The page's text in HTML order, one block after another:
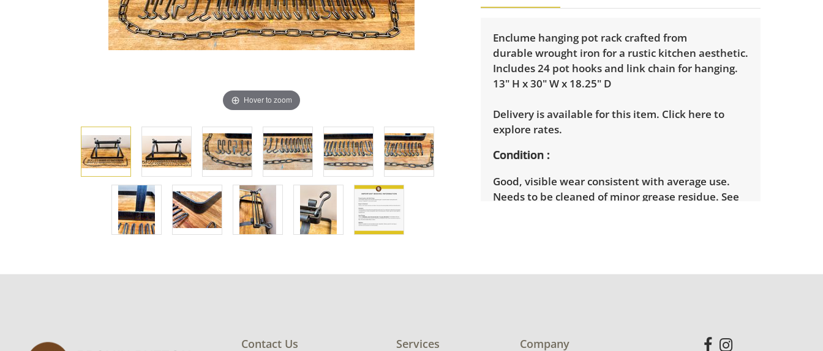
Hover to zoom
Enclume hanging pot rack crafted from
durable wrought iron for a rustic kitchen aesthetic.
Includes 24 pot hooks and link chain for hanging.
13" H x 30" W x 18.25" D
Delivery is available for this item. Click here to
explore rates.
Condition
Good, visible wear consistent with average use.
Needs to be cleaned of minor grease residue. See
Contact Us Services Company